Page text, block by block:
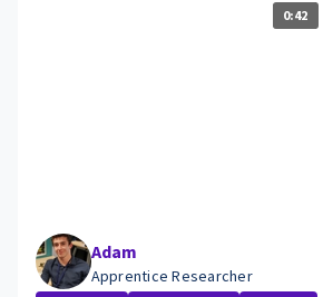
0:42
Adam
Apprentice Researcher